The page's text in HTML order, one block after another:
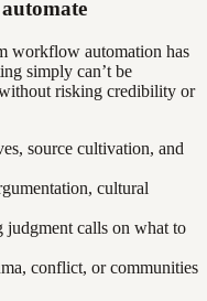
workflow automation has
simply can’t be
risking credibility or
source cultivation, and
cultural
calls on what to
conflict, or communities